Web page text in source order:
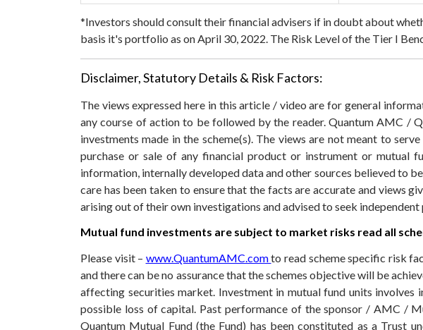
*Investors should consult their financial advisers if in doubt about
basis it's portfolio as on April 30, 2022. The Risk Level of the Tier I
Disclaimer, Statutory Details & Risk Factors:
The views expressed here in this article / video are for general
any course of action to be followed by the reader. Quantum AMC /
investments made in the scheme(s). The views are not meant to
purchase or sale of any financial product or instrument or mutual
information, internally developed data and other sources believed to
care has been taken to ensure that the facts are accurate and views
arising out of their own investigations and advised to seek
Mutual fund investments are subject to market risks read all
Please visit – www.QuantumAMC.comto read scheme specific risk
and there can be no assurance that the schemes objective will be
affecting securities market. Investment in mutual fund units
possible loss of capital. Past performance of the sponsor / AMC /
Quantum Mutual Fund (the Fund) has been constituted as a Trust